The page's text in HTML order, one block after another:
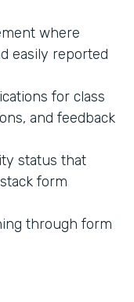
where
easily reported
for class
and feedback
status that
form
through form